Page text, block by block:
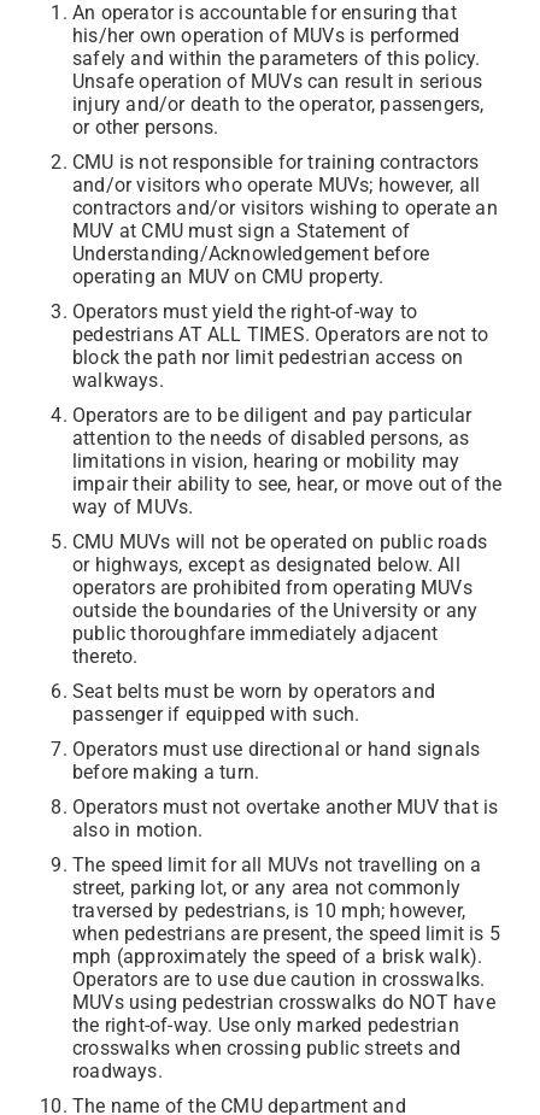
An operator is accountable for ensuring that
his/her own operation of MUVs is performed
safely and within the parameters of this policy.
Unsafe operation of MUVs can result in serious
injury and/or death to the operator, passengers,
or other persons.
CMU is not responsible for training contractors
and/or visitors who operate MUVs; however, all
contractors and/or visitors wishing to operate an
MUV at CMU must sign a Statement of
Understanding/Acknowledgement before
operating an MUV on CMU property.
Operators must yield the right-of-way to
pedestrians AT ALL TIMES. Operators are not to
block the path nor limit pedestrian access on
walkways.
Operators are to be diligent and pay particular
attention to the needs of disabled persons, as
limitations in vision, hearing or mobility may
impair their ability to see, hear, or move out of the
way of MUVs.
CMU MUVs will not be operated on public roads
or highways, except as designated below. All
operators are prohibited from operating MUVs
outside the boundaries of the University or any
public thoroughfare immediately adjacent
thereto.
Seat belts must be worn by operators and
passenger if equipped with such.
Operators must use directional or hand signals
before making a turn.
Operators must not overtake another MUV that is
also in motion.
The speed limit for all MUVs not travelling on a
street, parking lot, or any area not commonly
traversed by pedestrians, is 10 mph; however,
when pedestrians are present, the speed limit is 5
mph (approximately the speed of a brisk walk).
Operators are to use due caution in crosswalks.
MUVs using pedestrian crosswalks do NOT have
the right-of-way. Use only marked pedestrian
crosswalks when crossing public streets and
roadways.
The name of the CMU department and